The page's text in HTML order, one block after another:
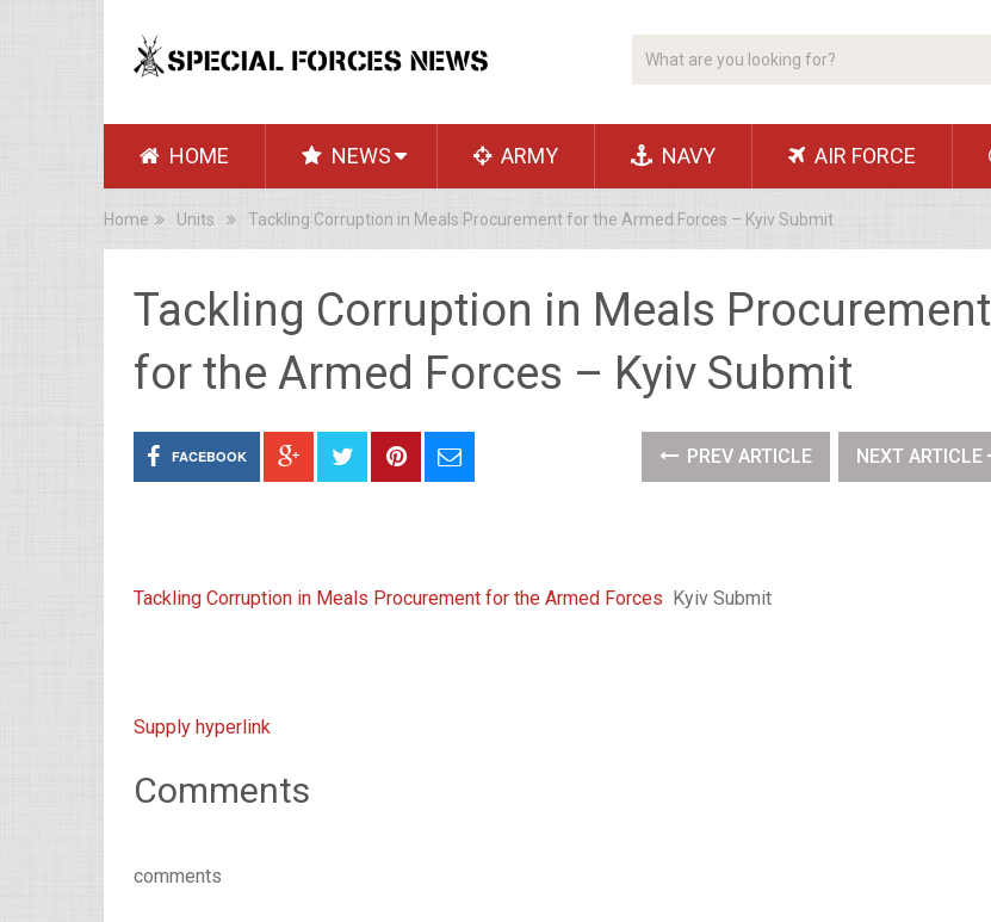
HOME NEWS ARMY NAVY AIR FORCE
Home Units Tackling Corruption in Meals Procurement for the Armed Forces – Kyiv Submit
Tackling Corruption in Meals Procurement
for the Armed Forces – Kyiv Submit
FACEBOOK PREV ARTICLE NEXT ARTICLE
Tackling Corruption in Meals Procurement for the Armed Forces Kyiv Submit
Supply hyperlink
Comments
comments